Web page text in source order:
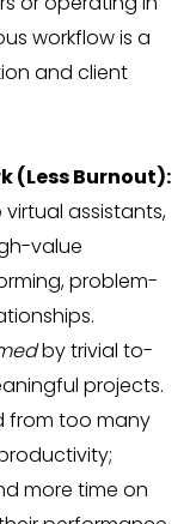
workflow is a
and client
(Less Burnout):
assistants,
value
problem-
by trivial to-
projects.
from too many
more time on